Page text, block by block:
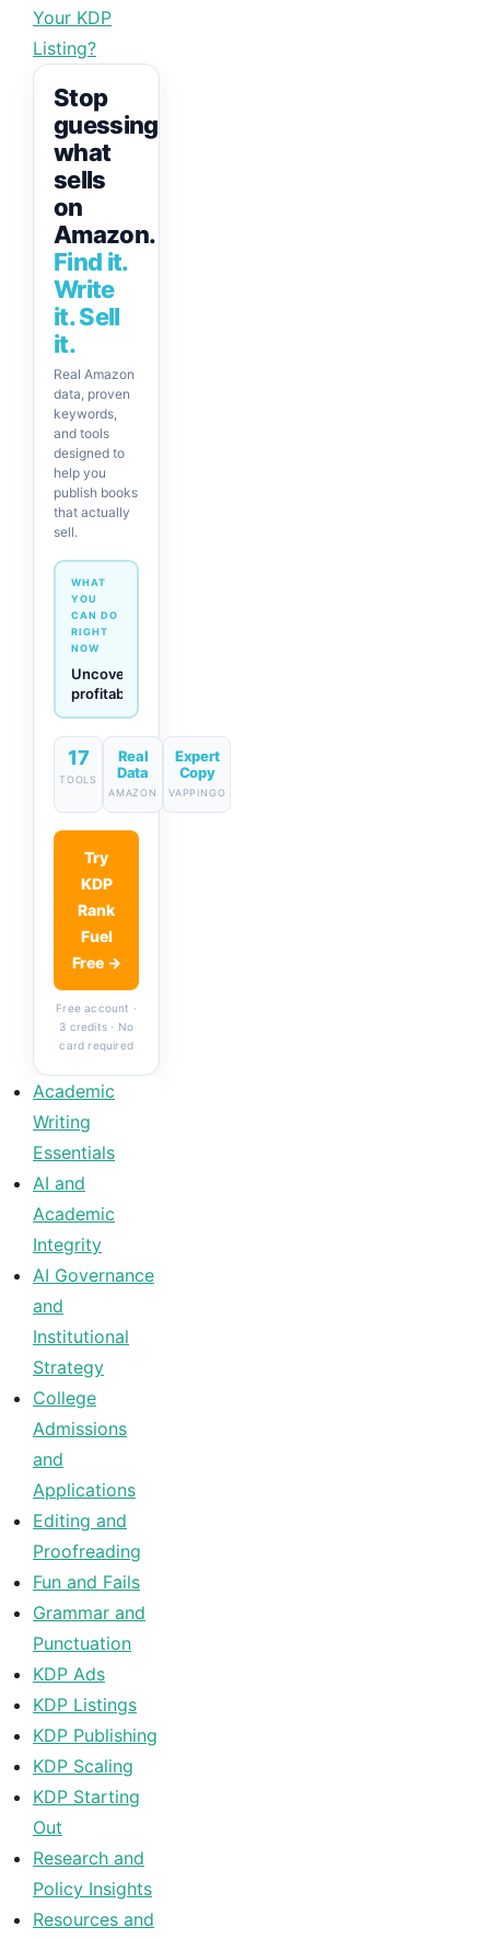
Your KDP
Listing?
Stop
guessing
what
sells
on
Amazon.
Find it.
Write
it. Sell
it.
Real Amazon
data, proven
keywords,
and tools
designed to
help you
publish books
that actually
sell.
WHAT
YOU
CAN DO
RIGHT
NOW
Generate
descriptions
& titles
in one
click
17
TOOLS
Real
Data
AMAZON
Expert
Copy
VAPPINGO
Try
KDP
Rank
Fuel
Free →
Free account ·
3 credits · No
card required
Academic
Writing
Essentials
AI and
Academic
Integrity
AI Governance
and
Institutional
Strategy
College
Admissions
and
Applications
Editing and
Proofreading
Fun and Fails
Grammar and
Punctuation
KDP Ads
KDP Listings
KDP Publishing
KDP Scaling
KDP Starting
Out
Research and
Policy Insights
Resources and